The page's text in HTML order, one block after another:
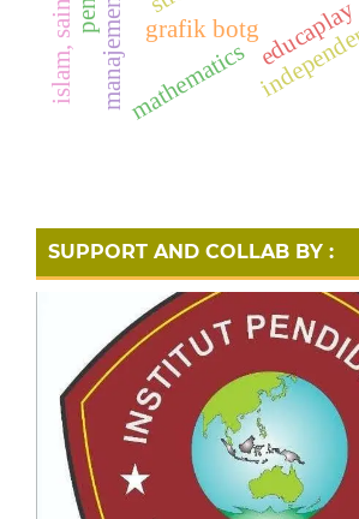
grafik botgeducaplay
mathematics
SUPPORT AND COLLAB BY :